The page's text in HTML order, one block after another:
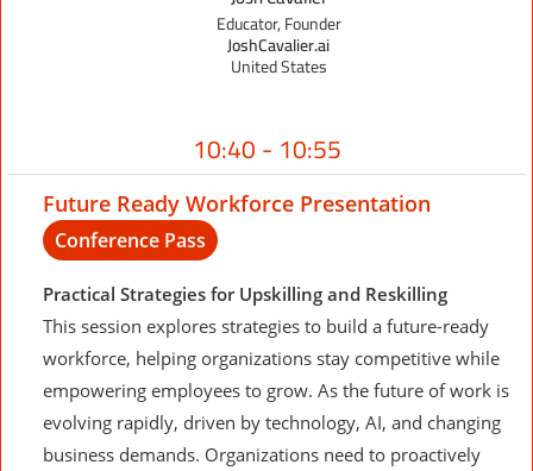
Educator, Founder
JoshCavalier.ai
United States
10:40 - 10:55
Future Ready Workforce Presentation
Conference Pass
Practical Strategies for Upskilling and Reskilling
This session explores strategies to build a future-ready
workforce, helping organizations stay competitive while
empowering employees to grow. As the future of work is
evolving rapidly, driven by technology, AI, and changing
business demands. Organizations need to proactively